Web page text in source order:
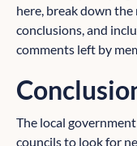
here, break down
conclusions, and
comments left by
The local
councils to look for